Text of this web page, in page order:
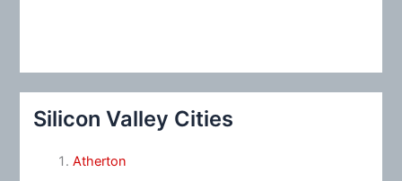
Silicon Valley Cities
Atherton